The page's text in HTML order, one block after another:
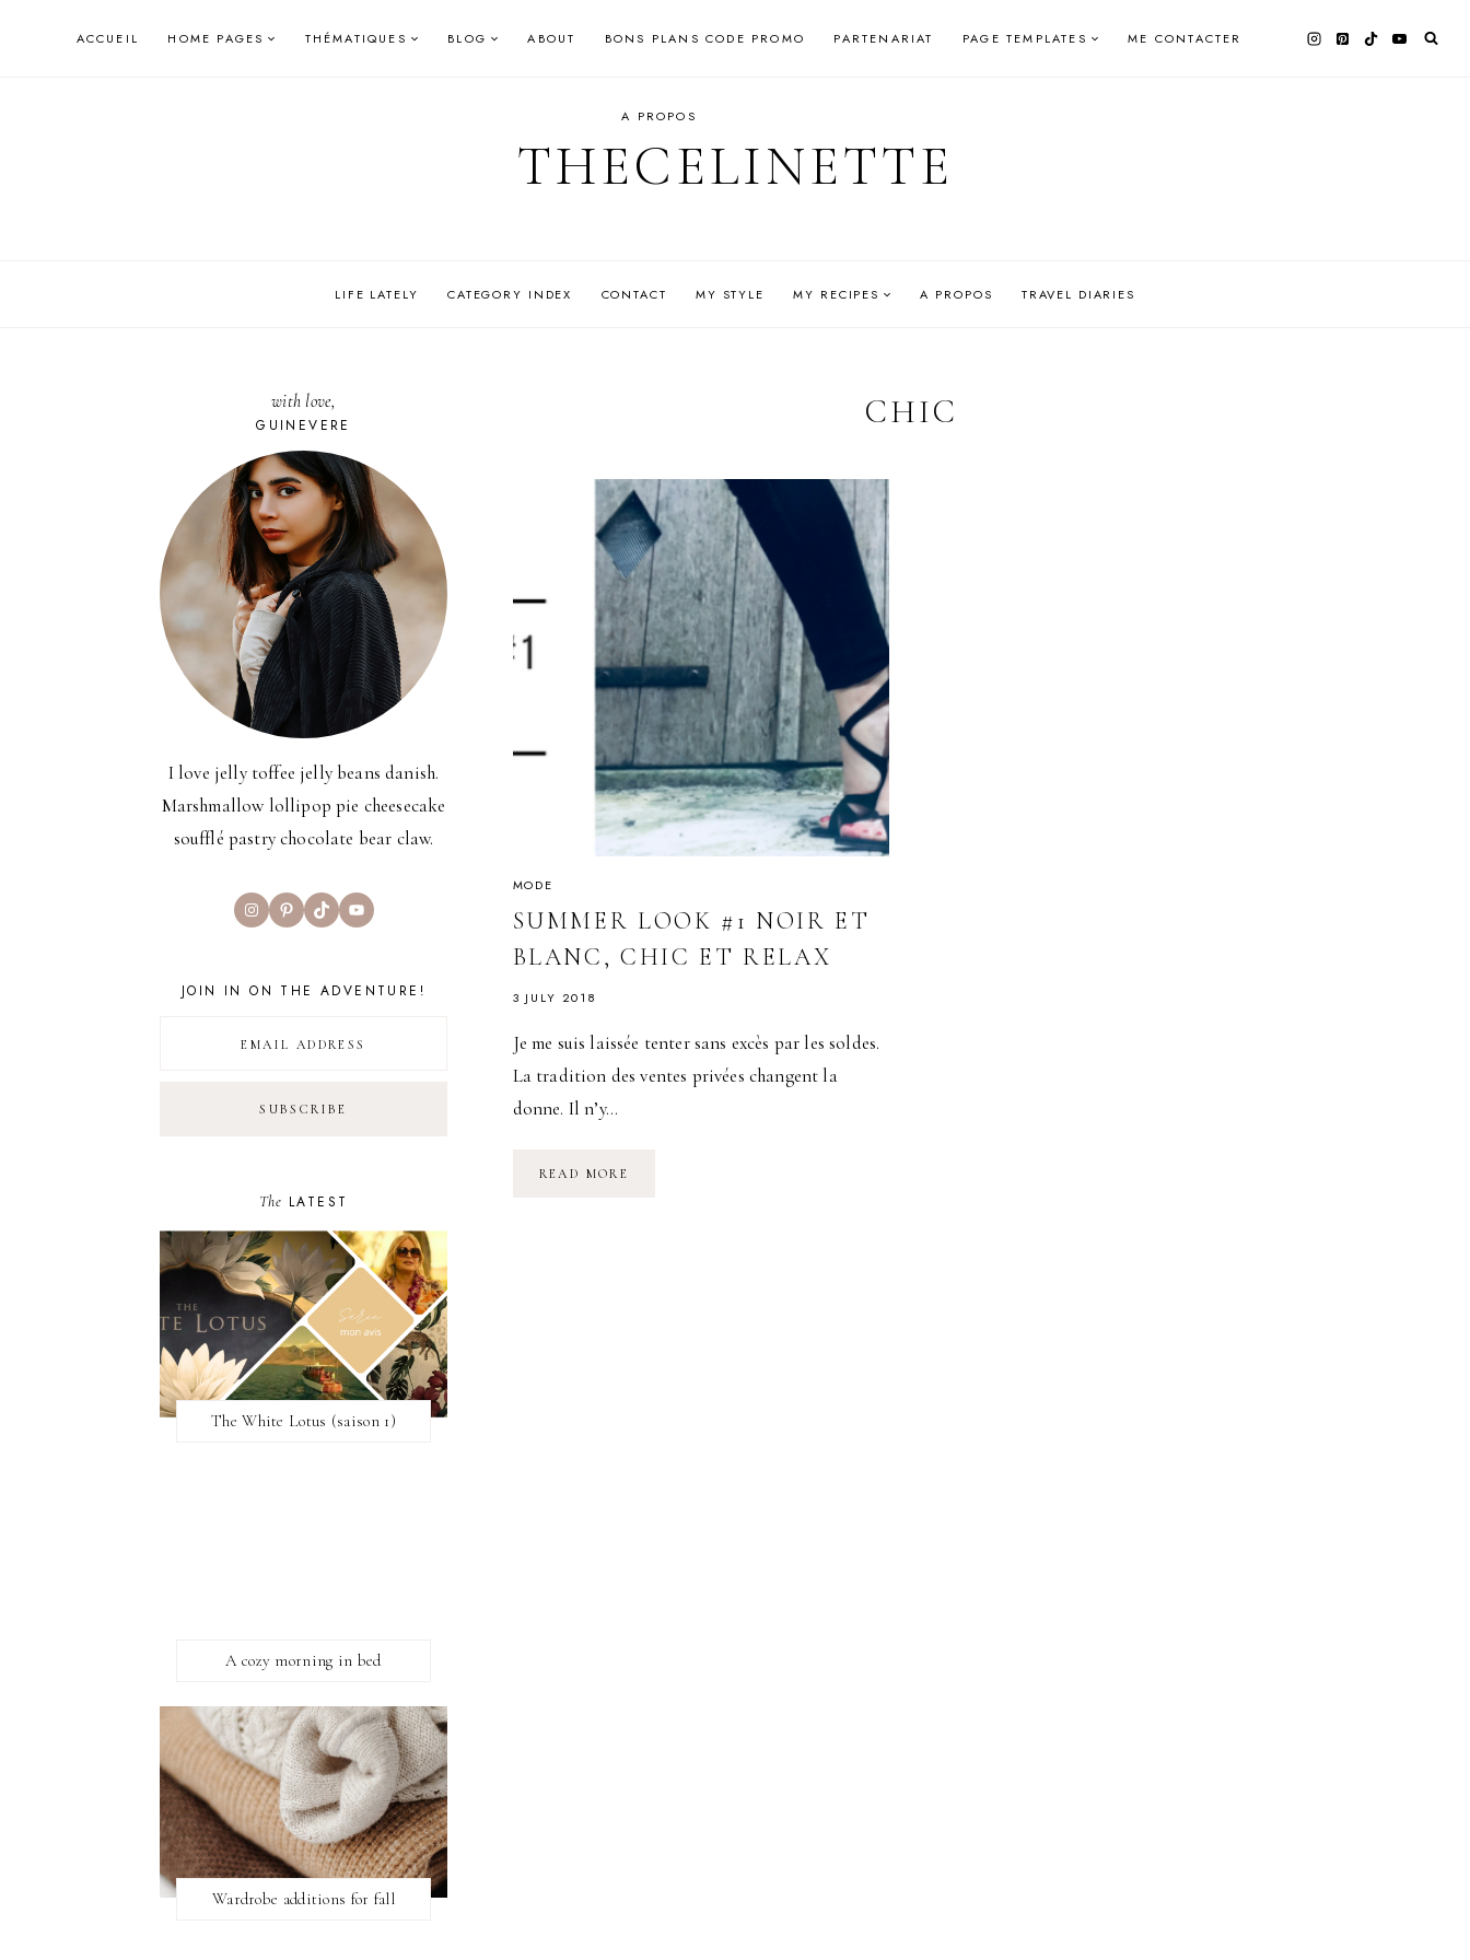
ACCUEIL HOME PAGES THÉMATIQUES BLOG ABOUT BONS PLANS CODE PROMO PARTENARIAT PAGE TEMPLATES ME CONTACTER
A PROPOS
THECELINETTE
LIFE LATELY CATEGORY INDEX CONTACT MY STYLE MY RECIPES A PROPOS TRAVEL DIARIES
CHIC
MODE
SUMMER LOOK #1 NOIR ET
BLANC, CHIC ET RELAX
3 JULY 2018
Je me suis laissée tenter sans excès par les soldes.
La tradition des ventes privées changent la
donne. Il n’y…
READ MORE
with love,
GUINEVERE
I love jelly toffee jelly beans danish.
Marshmallow lollipop pie cheesecake
soufflé pastry chocolate bear claw.
InstagramPinterest
TikTokYouTube
JOIN IN ON THE ADVENTURE!
The LATEST
The White Lotus (saison 1)
A cozy morning in bed
Wardrobe additions for fall